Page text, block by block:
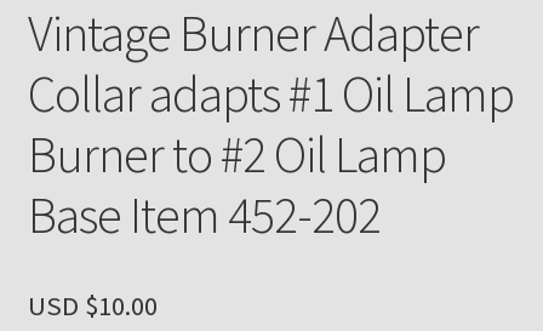
Return Policy
Subscribe to The Mystic Light of the Aladdin Knights
The Annual Gathering of Aladdin Knights
Vintage Burner Adapter
Collar adapts #1 Oil Lamp
Burner to #2 Oil Lamp
Base Item 452-202
USD $10.00